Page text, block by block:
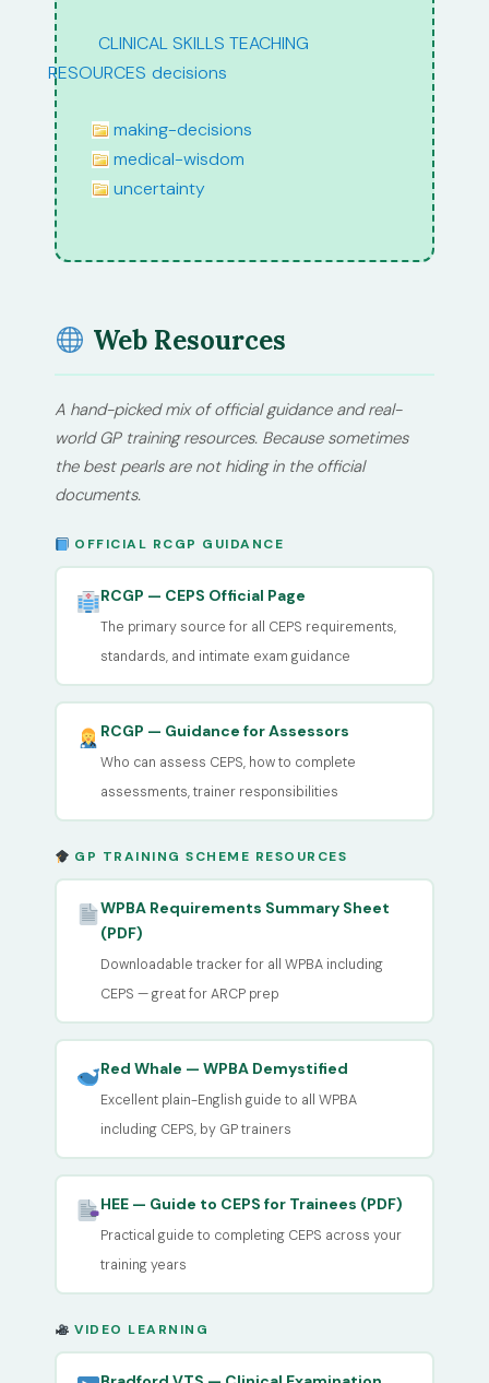
path:
CLINICAL SKILLS TEACHING
RESOURCES decisions
making-decisions
medical-wisdom
uncertainty
Web Resources
A hand-picked mix of official guidance and real-
world GP training resources. Because sometimes
the best pearls are not hiding in the official
documents.
OFFICIAL RCGP GUIDANCE
RCGP — CEPS Official Page
The primary source for all CEPS requirements,
standards, and intimate exam guidance
RCGP — Guidance for Assessors
Who can assess CEPS, how to complete
assessments, trainer responsibilities
GP TRAINING SCHEME RESOURCES
WPBA Requirements Summary Sheet
(PDF)
Downloadable tracker for all WPBA including
CEPS — great for ARCP prep
Red Whale — WPBA Demystified
Excellent plain-English guide to all WPBA
including CEPS, by GP trainers
HEE — Guide to CEPS for Trainees (PDF)
Practical guide to completing CEPS across your
training years
VIDEO LEARNING